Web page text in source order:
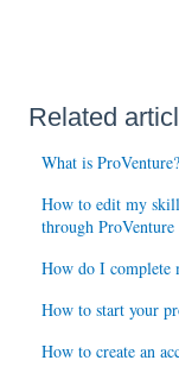
Related
What is ProVenture?
How to edit my
through ProVenture
How do I complete
How to start your
How to create an